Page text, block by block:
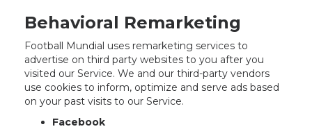
Behavioral Remarketing
Football Mundial uses remarketing services to
advertise on third party websites to you after you
visited our Service. We and our third-party vendors
use cookies to inform, optimize and serve ads based
on your past visits to our Service.
Facebook